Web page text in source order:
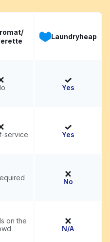
Laundryheap
Yes
service Yes
No
on the
N/A